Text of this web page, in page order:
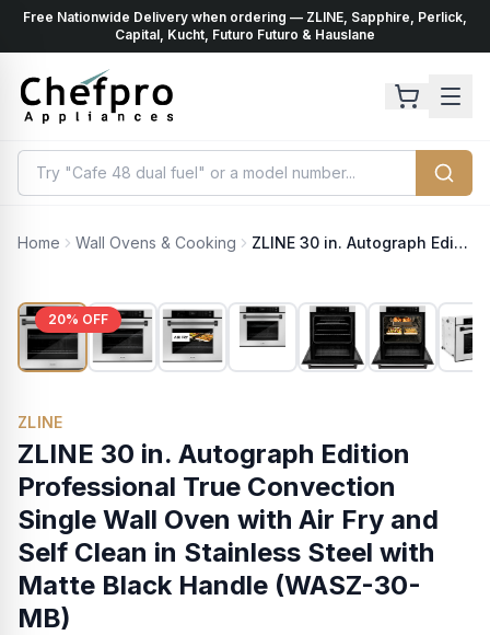
Free Nationwide Delivery when ordering — ZLINE, Sapphire, Perlick,
Capital, Kucht, Futuro Futuro & Hauslane
Home Wall Ovens & Cooking ZLINE 30 in. Autograph Edition Professional True Convection Single Wall Oven with Air Fry and Self Clean in Stainless Steel with Matte Black Handle (WASZ-30-MB)
20% OFF
ZLINE
ZLINE 30 in. Autograph Edition
Professional True Convection
Single Wall Oven with Air Fry and
Self Clean in Stainless Steel with
Matte Black Handle (WASZ-30-
MB)